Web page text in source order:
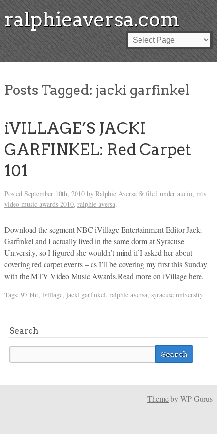
ralphieaversa.com
Posts Tagged: jacki garfinkel
iVILLAGE’S JACKI
GARFINKEL: Red Carpet
101
Posted September 10th, 2010by Ralphie Aversa &filed under audio, mtv
video music awards 2010, ralphie aversa.
Download the segment NBC iVillage Entertainment Editor Jacki
Garfinkel and I actually lived in the same dorm at Syracuse
University, so I figured she wouldn’t mind if I asked her about
covering red carpet events – as I’ll be covering my first this Sunday
with the MTV Video Music Awards.Read more on iVillage here.
Tags: 97 bht, ivillage, jacki garfinkel, ralphie aversa, syracuse university
Search
Themeby WP Gurus